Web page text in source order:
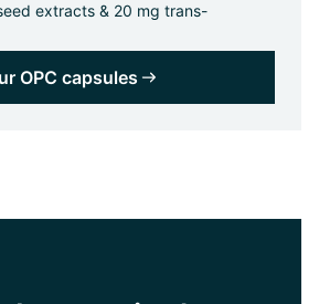
extracts & 20 mg trans-
OPC capsules